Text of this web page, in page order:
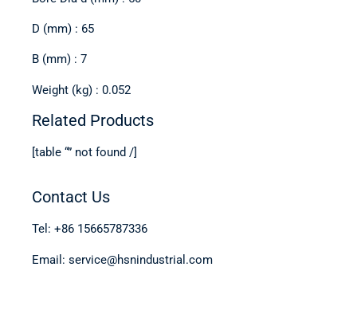
D (mm) : 65
B (mm) : 7
Weight (kg) : 0.052
Related Products
[table “” not found /]
Contact Us
Tel: +86 15665787336
Email: service@hsnindustrial.com